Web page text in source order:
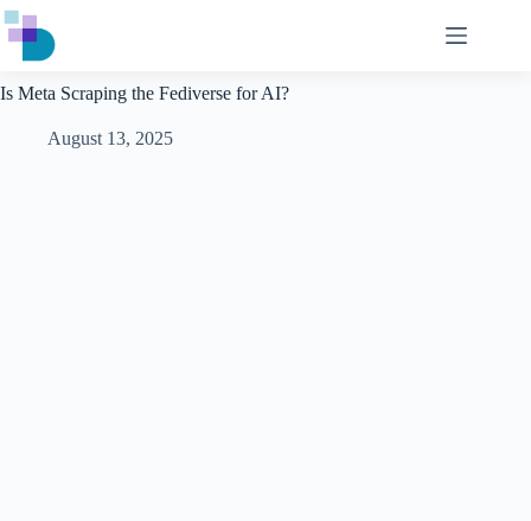
Skip
to
content
Is Meta Scraping the Fediverse for AI?
August 13, 2025